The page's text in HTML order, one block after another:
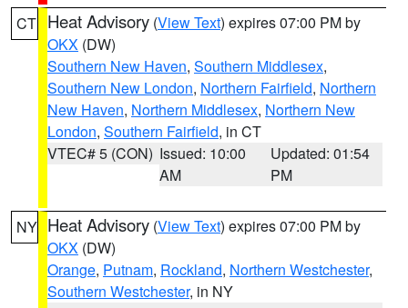
CT Heat Advisory (View Text) expires 07:00 PM by
OKX (DW)
Southern New Haven, Southern Middlesex,
Southern New London, Northern Fairfield, Northern
New Haven, Northern Middlesex, Northern New
London, Southern Fairfield, in CT
VTEC# 5 (CON) Issued: 10:00
AM
Updated: 01:54
PM
NY Heat Advisory (View Text) expires 07:00 PM by
OKX (DW)
Orange, Putnam, Rockland, Northern Westchester,
Southern Westchester, in NY